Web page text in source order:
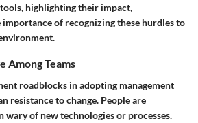
highlighting their impact,
of recognizing these hurdles to
Among Teams
roadblocks in adopting management
resistance to change. People are
wary of new technologies or processes.